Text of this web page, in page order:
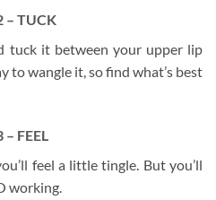
– TUCK
tuck it between your upper lip
to wangle it, so find what’s best
– FEEL
feel a little tingle. But you’ll
working.